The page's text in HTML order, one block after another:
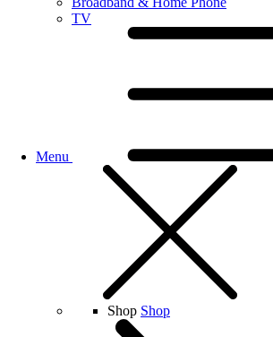
TV
Menu
Shop Shop